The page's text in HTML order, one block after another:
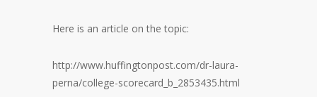
Here is an article on the topic:
http://www.huffingtonpost.com/dr-laura-
perna/college-scorecard_b_2853435.html